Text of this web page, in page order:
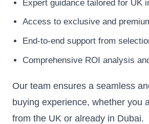
Expert guidance tailored for UK
Access to exclusive and
End-to-end support from
Comprehensive ROI analysis
Our team ensures a seamless
buying experience, whether you
from the UK or already in Dubai.